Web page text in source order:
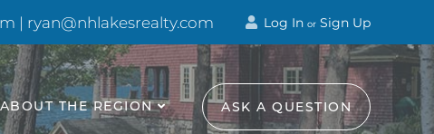
| ryan@nhlakesrealty.com Log In or Sign Up
ABOUT THE REGION ASK A QUESTION